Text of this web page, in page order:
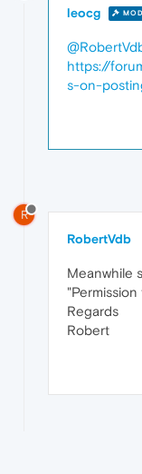
leocg
https://
s-on-
R
RobertVdb
Meanwhile
Regards
Robert